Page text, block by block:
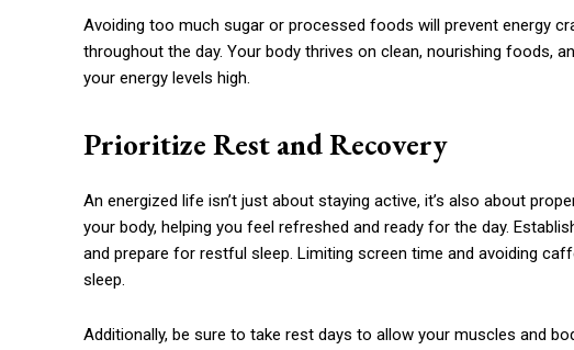
Avoiding too much sugar or processed foods will prevent energy
throughout the day. Your body thrives on clean, nourishing foods,
your energy levels high.
Prioritize Rest and Recovery
An energized life isn’t just about staying active, it’s also about
your body, helping you feel refreshed and ready for the day.
and prepare for restful sleep. Limiting screen time and avoiding
sleep.
Additionally, be sure to take rest days to allow your muscles and